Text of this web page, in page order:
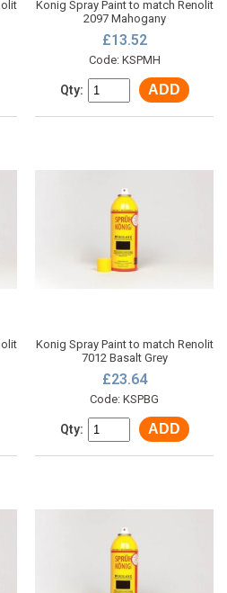
Konig Spray Paint to match Renolit
2097 Mahogany
£13.52
Code: KSPMH
Qty: ADD
Konig Spray Paint to match Renolit
7012 Basalt Grey
£23.64
Code: KSPBG
Qty: ADD